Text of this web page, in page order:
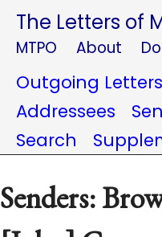
The Letters of
MTPO About
Outgoing Letters
Addressees
Search
Senders: